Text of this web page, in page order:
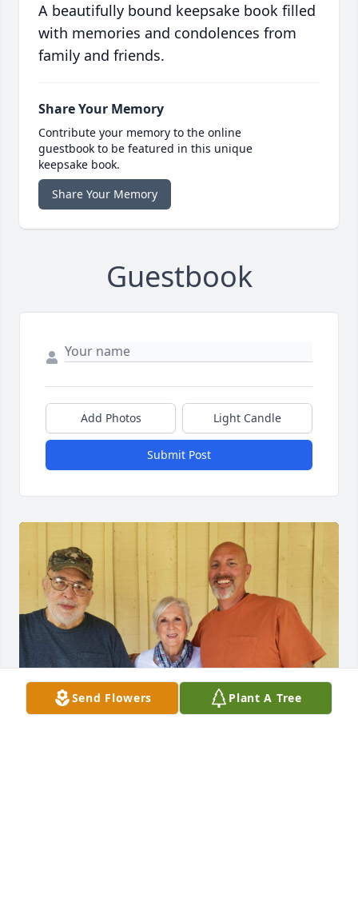
A beautifully bound keepsake book filled
with memories and condolences from
family and friends.
Share Your Memory
Contribute your memory to the online
guestbook to be featured in this unique
keepsake book.
Share Your Memory
Guestbook
Add Photos Light Candle
Submit Post
Send Flowers Plant A Tree